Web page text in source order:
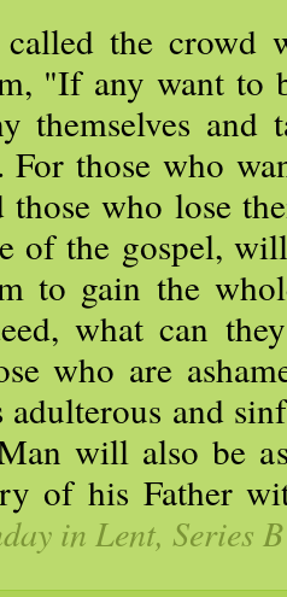
the crowd
"If any want to
themselves
For those who
those who lose
of the gospel,
to gain the
what can
who are
adulterous and
will also be
of his Father
in Lent, Series B